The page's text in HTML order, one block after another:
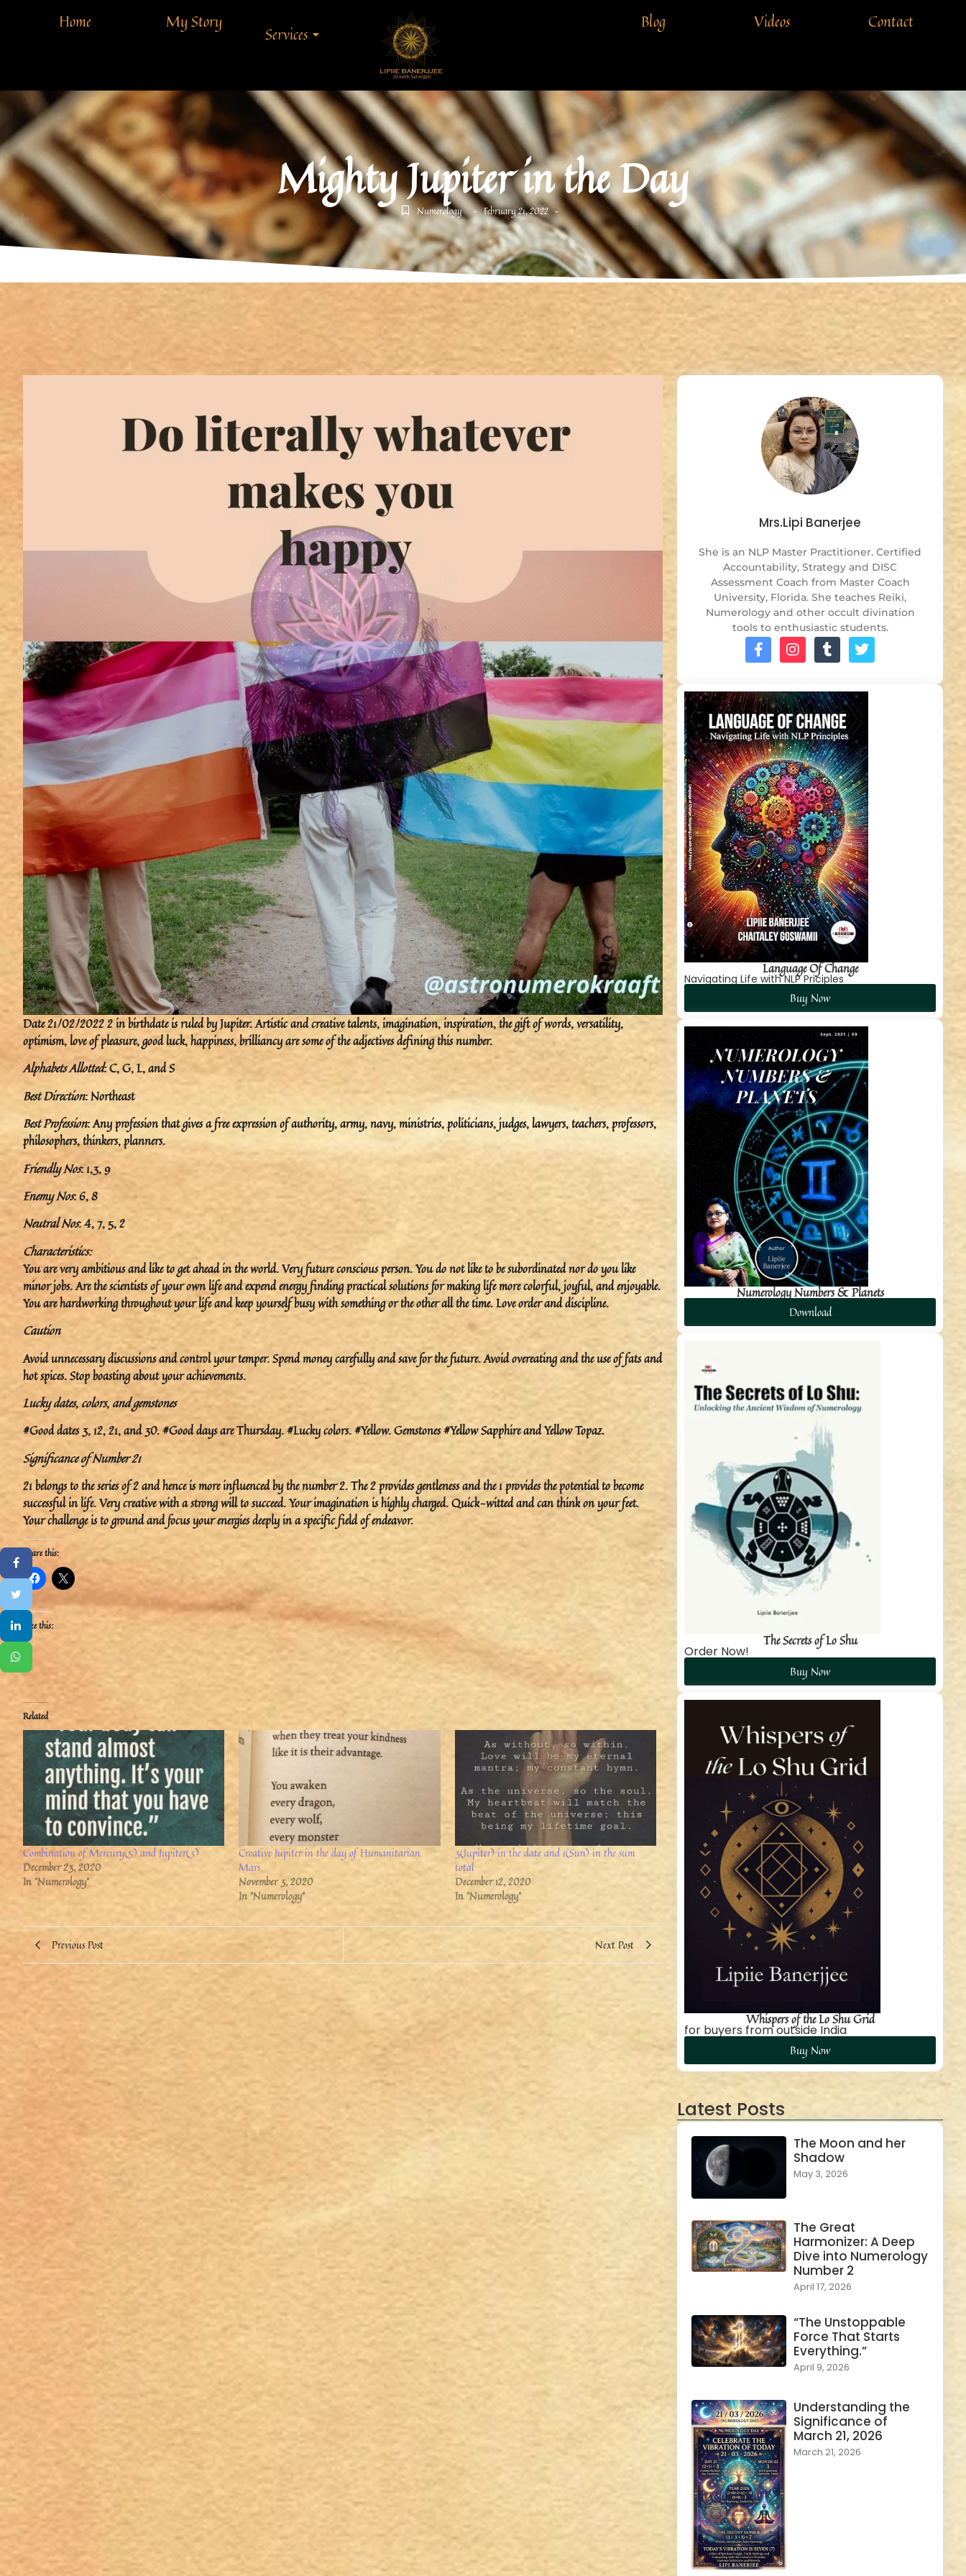
Home My Story
Services
Blog Videos Contact
Mighty Jupiter in the Day
Numerology - February 21, 2022 -
Date 21/02/2022 2 in birthdate is ruled by Jupiter. Artistic and creative talents, imagination, inspiration, the gift of words, versatility,
optimism, love of pleasure, good luck, happiness, brilliancy are some of the adjectives defining this number.
Alphabets Allotted: C, G, L, and S
Best Direction: Northeast
Best Profession: Any profession that gives a free expression of authority, army, navy, ministries, politicians, judges, lawyers, teachers, professors,
philosophers, thinkers, planners.
Friendly Nos: 1,3, 9
Enemy Nos: 6, 8
Neutral Nos: 4, 7, 5, 2
Characteristics:
You are very ambitious and like to get ahead in the world. Very future conscious person. You do not like to be subordinated nor do you like
minor jobs. Are the scientists of your own life and expend energy finding practical solutions for making life more colorful, joyful, and enjoyable.
You are hardworking throughout your life and keep yourself busy with something or the other all the time. Love order and discipline.
Caution
Avoid unnecessary discussions and control your temper. Spend money carefully and save for the future. Avoid overeating and the use of fats and
hot spices. Stop boasting about your achievements.
Lucky dates, colors, and gemstones
#Good dates 3, 12, 21, and 30. #Good days are Thursday. #Lucky colors. #Yellow. Gemstones #Yellow Sapphire and Yellow Topaz.
Significance of Number 21
21 belongs to the series of 2 and hence is more influenced by the number 2. The 2 provides gentleness and the 1 provides the potential to become
successful in life. Very creative with a strong will to succeed. Your imagination is highly charged. Quick-witted and can think on your feet.
Your challenge is to ground and focus your energies deeply in a specific field of endeavor.
Share this:
Like this:
Related
Combination of Mercury(5) and Jupiter(3)
December 23, 2020
In "Numerology"
Creative Jupiter in the day of Humanitarian
Mars
November 3, 2020
In "Numerology"
3(Jupiter) in the date and 1(Sun) in the sum
total
December 12, 2020
In "Numerology"
Previous Post Next Post
Mrs.Lipi Banerjee
She is an NLP Master Practitioner. Certified
Accountability, Strategy and DISC
Assessment Coach from Master Coach
University, Florida. She teaches Reiki,
Numerology and other occult divination
tools to enthusiastic students.
Language Of Change
Navigating Life with NLP Priciples
Buy Now
Numerology Numbers & Planets
Download
The Secrets of Lo Shu
Order Now!
Buy Now
Whispers of the Lo Shu Grid
for buyers from outside India
Buy Now
Latest Posts
The Moon and her
Shadow
May 3, 2026
The Great
Harmonizer: A Deep
Dive into Numerology
Number 2
April 17, 2026
“The Unstoppable
Force That Starts
Everything.”
April 9, 2026
Understanding the
Significance of
March 21, 2026
March 21, 2026